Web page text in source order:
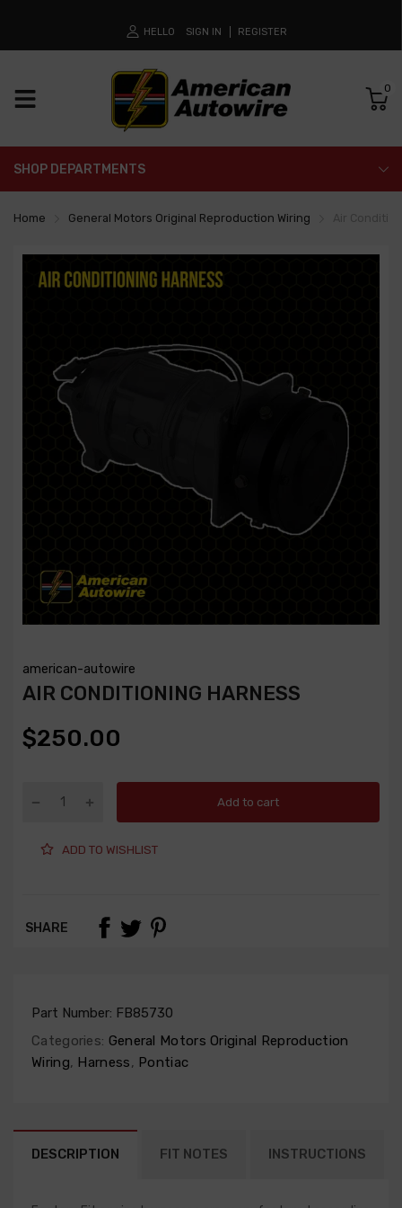
HELLO SIGN IN REGISTER
0
SHOP DEPARTMENTS
Home General Motors Original Reproduction Wiring
american-autowire
AIR CONDITIONING HARNESS
$250.00
Add to cart
ADD TO WISHLIST
SHARE
Part Number: FB85730
Categories: General Motors Original Reproduction
Wiring, Harness, Pontiac
DESCRIPTION FIT NOTES INSTRUCTIONS